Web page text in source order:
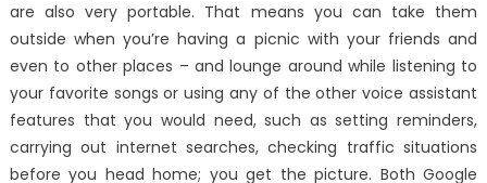
are also very portable. That means you can take them
outside when you’re having a picnic with your friends and
even to other places – and lounge around while listening to
your favorite songs or using any of the other voice assistant
features that you would need, such as setting reminders,
carrying out internet searches, checking traffic situations
before you head home; you get the picture. Both Google